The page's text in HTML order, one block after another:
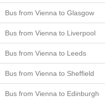
Bus from Vienna to Glasgow
Bus from Vienna to Liverpool
Bus from Vienna to Leeds
Bus from Vienna to Sheffield
Bus from Vienna to Edinburgh